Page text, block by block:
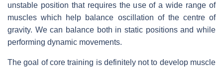
unstable position that requires the use of a wide range of
muscles which help balance oscillation of the centre of
gravity. We can balance both in static positions and while
performing dynamic movements.
The goal of core training is definitely not to develop muscle